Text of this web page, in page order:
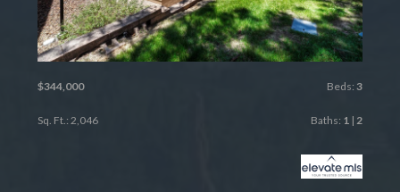
$344,000 Beds: 3
Sq. Ft.: 2,046 Baths: 1| 2